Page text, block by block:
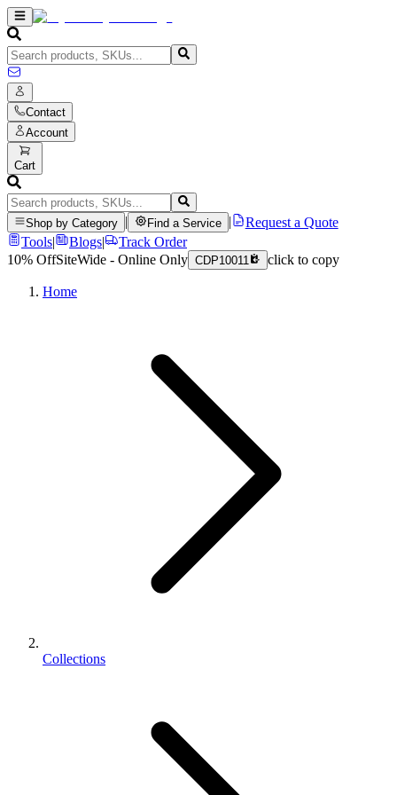
Contact
Account
Cart
Shop by Category Find a Service
Request a Quote
Tools| Blogs|
Track Order
10% OffSiteWide - Online Only CDP10011 click to copy
Home
Collections